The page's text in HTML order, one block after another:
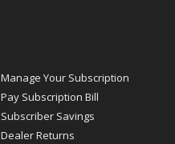
Manage Your Subscription
Pay Subscription Bill
Subscriber Savings
Dealer Returns